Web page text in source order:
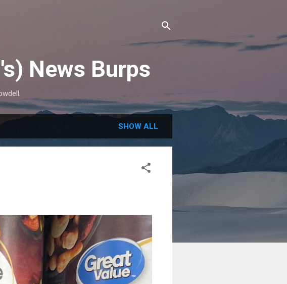
News Burps
SHOW ALL